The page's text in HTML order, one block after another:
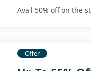
Avail 50% off on the
Offer